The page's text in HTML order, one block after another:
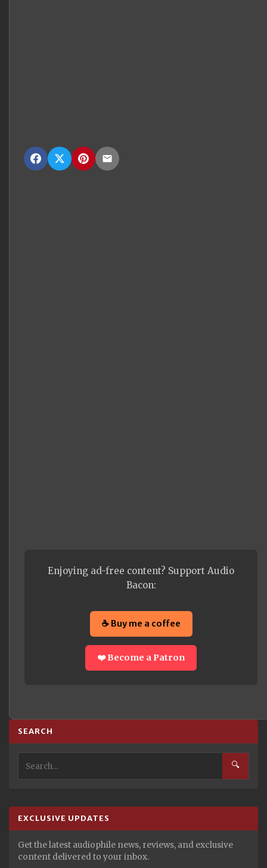
Enjoying ad-free content? Support Audio
Bacon:
☕ Buy me a coffee
❤️ Become a Patron
SEARCH
🔍
EXCLUSIVE UPDATES
Get the latest audiophile news, reviews, and exclusive
content delivered to your inbox.